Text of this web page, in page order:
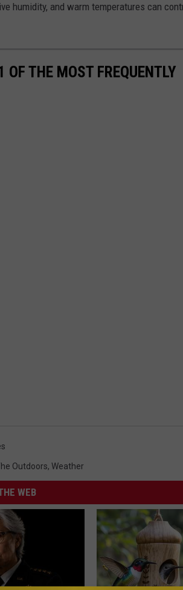
humidity, and warm temperatures can
THE MOST FREQUENTLY
Outdoors, Weather
WEB